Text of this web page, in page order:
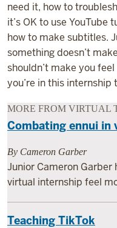
need it, how to
it’s OK to use
how to make subtitles.
something doesn’t
shouldn’t make you
you’re in this internship
MORE FROM VIRTUAL
Combating ennui
By Cameron Garber
Junior Cameron Garber
virtual internship feel
Teaching TikTok